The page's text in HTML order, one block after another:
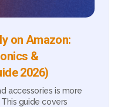
on Amazon:
&
2026)
accessories is more
guide covers